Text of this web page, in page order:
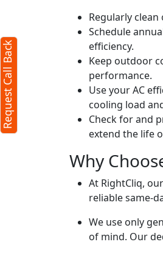
Regularly
Schedule
efficiency.
Keep outdoor
performance.
Use your AC
cooling load
Check for and
extend the life
Why
At RightCliq,
reliable same-
We use only
of mind. Our
Request Call Back